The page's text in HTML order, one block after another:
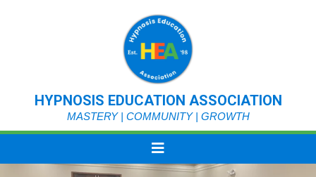
HYPNOSIS EDUCATION ASSOCIATION
MASTERY | COMMUNITY | GROWTH